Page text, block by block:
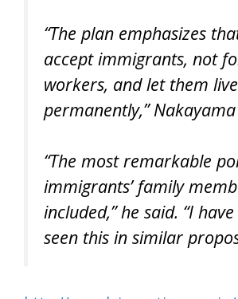
“The plan emphasizes
accept immigrants, not
workers, and let them
permanently,”
“The most remarkable
immigrants’ family
included,” he said. “I
seen this in similar